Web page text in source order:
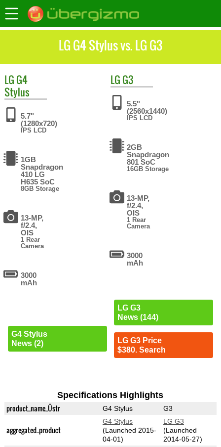
LG G4 Stylus vs. LG G3
LG G4
Stylus
5.7"
(1280x720)
IPS LCD
1GB
Snapdragon
410 LG
H635 SoC
8GB Storage
13-MP,
f/2.4,
OIS
1 Rear
Camera
3000
mAh
G4 Stylus
News (2)
LG G3
5.5"
(2560x1440)
IPS LCD
2GB
Snapdragon
801 SoC
16GB Storage
13-MP,
f/2.4,
OIS
1 Rear
Camera
3000
mAh
LG G3
News (144)
LG G3 Price
$380. Search
Specifications Highlights
product_name_Üstr G4 Stylus G3
aggregated_product
G4 Stylus
(Launched 2015-
04-01)
LG G3
(Launched
2014-05-27)